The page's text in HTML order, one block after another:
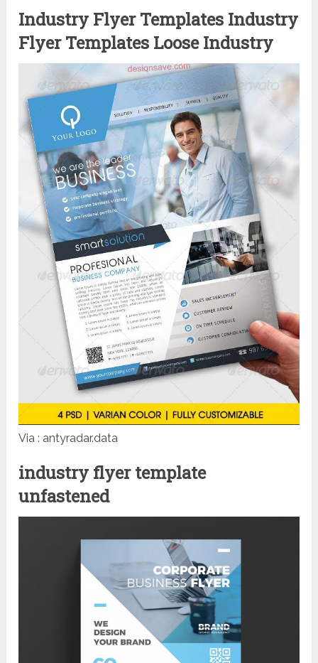
Industry Flyer Templates Industry
Flyer Templates Loose Industry
Via : antyradar.data
industry flyer template
unfastened